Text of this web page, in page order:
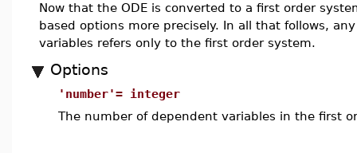
Now that the ODE is converted to a first order
based options more precisely. In all that follows,
variables refers only to the first order system.
Options
'number'= integer
The number of dependent variables in the first